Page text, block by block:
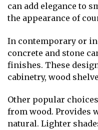
can add elegance to
the appearance of
In contemporary or
concrete and stone
finishes. These
cabinetry, wood
Other popular
from wood. Provides
natural. Lighter